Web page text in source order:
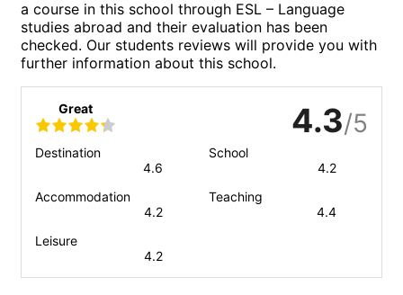
a course in this school through ESL – Language
studies abroad and their evaluation has been
checked. Our students reviews will provide you with
further information about this school.
Great 4.3/5
Destination
4.6
School
4.2
Accommodation
4.2
Teaching
4.4
Leisure
4.2